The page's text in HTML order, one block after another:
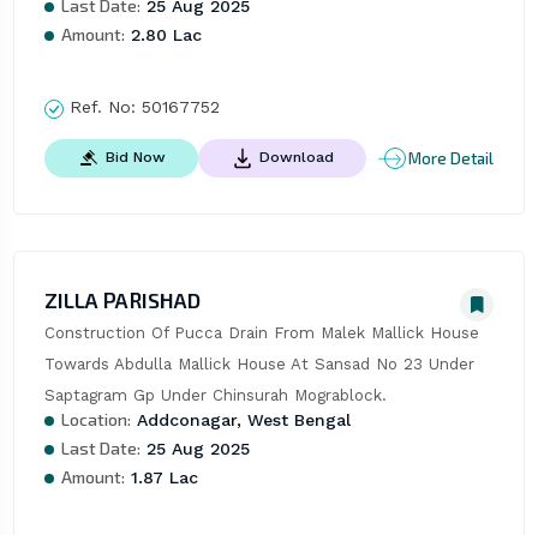
Last Date: 25 Aug 2025
Amount: 2.80 Lac
Ref. No: 50167752
Bid Now Download More Detail
ZILLA PARISHAD
Construction Of Pucca Drain From Malek Mallick House
Towards Abdulla Mallick House At Sansad No 23 Under
Saptagram Gp Under Chinsurah Mograblock.
Location: Addconagar, West Bengal
Last Date: 25 Aug 2025
Amount: 1.87 Lac